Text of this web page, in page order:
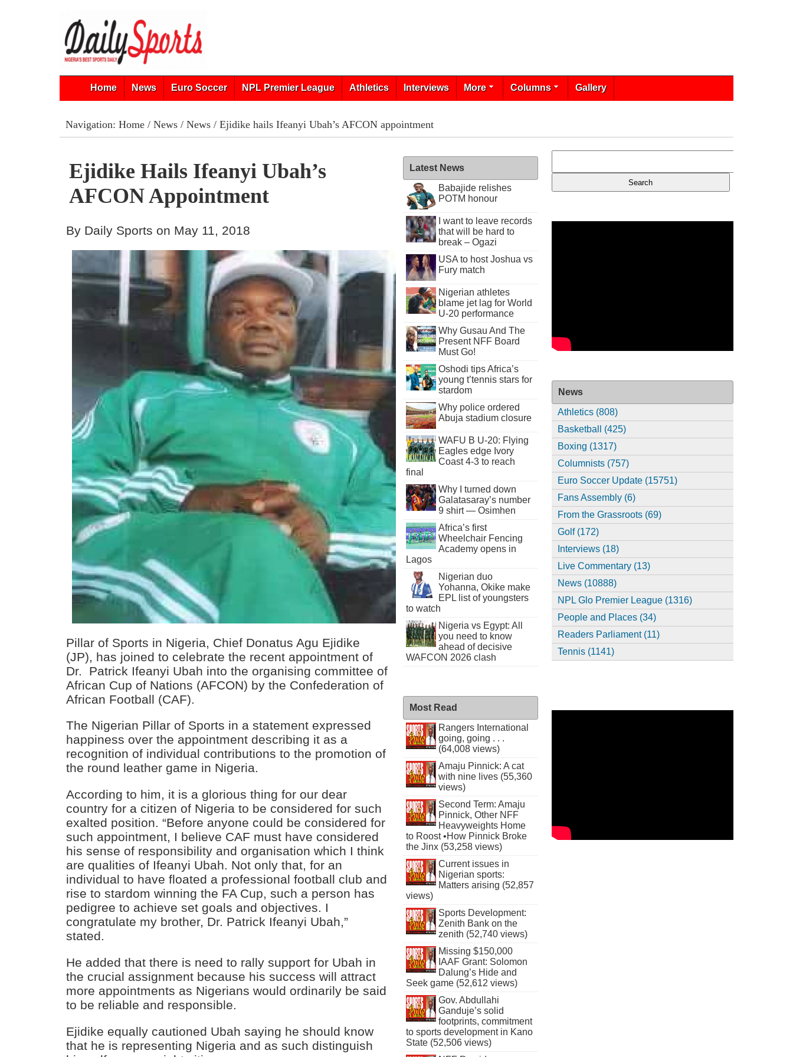
Home News Euro Soccer NPL Premier League Athletics Interviews More Columns Gallery
Navigation: Home/ News/ News/ Ejidike hails Ifeanyi Ubah’s AFCON appointment
Ejidike Hails Ifeanyi Ubah’s
AFCON Appointment
By Daily Sports on May 11, 2018
Pillar of Sports in Nigeria, Chief Donatus Agu Ejidike
(JP), has joined to celebrate the recent appointment of
Dr. Patrick Ifeanyi Ubah into the organising committee of
African Cup of Nations (AFCON) by the Confederation of
African Football (CAF).
The Nigerian Pillar of Sports in a statement expressed
happiness over the appointment describing it as a
recognition of individual contributions to the promotion of
the round leather game in Nigeria.
According to him, it is a glorious thing for our dear
country for a citizen of Nigeria to be considered for such
exalted position. “Before anyone could be considered for
such appointment, I believe CAF must have considered
his sense of responsibility and organisation which I think
are qualities of Ifeanyi Ubah. Not only that, for an
individual to have floated a professional football club and
rise to stardom winning the FA Cup, such a person has
pedigree to achieve set goals and objectives. I
congratulate my brother, Dr. Patrick Ifeanyi Ubah,”
stated.
He added that there is need to rally support for Ubah in
the crucial assignment because his success will attract
more appointments as Nigerians would ordinarily be said
to be reliable and responsible.
Ejidike equally cautioned Ubah saying he should know
that he is representing Nigeria and as such distinguish
Latest News
Babajide relishes
POTM honour
I want to leave records
that will be hard to
break – Ogazi
USA to host Joshua vs
Fury match
Nigerian athletes
blame jet lag for World
U-20 performance
Why Gusau And The
Present NFF Board
Must Go!
Oshodi tips Africa’s
young t’tennis stars for
stardom
Why police ordered
Abuja stadium closure
WAFU B U-20: Flying
Eagles edge Ivory
Coast 4-3 to reach
final
Why I turned down
Galatasaray’s number
9 shirt — Osimhen
Africa’s first
Wheelchair Fencing
Academy opens in
Lagos
Nigerian duo
Yohanna, Okike make
EPL list of youngsters
to watch
Nigeria vs Egypt: All
you need to know
ahead of decisive
WAFCON 2026 clash
Most Read
Rangers International
going, going . . .
(64,008 views)
Amaju Pinnick: A cat
with nine lives (55,360
views)
Second Term: Amaju
Pinnick, Other NFF
Heavyweights Home
to Roost •How Pinnick Broke
the Jinx (53,258 views)
Current issues in
Nigerian sports:
Matters arising (52,857
views)
Sports Development:
Zenith Bank on the
zenith (52,740 views)
Missing $150,000
IAAF Grant: Solomon
Dalung’s Hide and
Seek game (52,612 views)
Gov. Abdullahi
Ganduje’s solid
footprints, commitment
to sports development in Kano
State (52,506 views)
News
Athletics (808)
Basketball (425)
Boxing (1317)
Columnists (757)
Euro Soccer Update (15751)
Fans Assembly (6)
From the Grassroots (69)
Golf (172)
Interviews (18)
Live Commentary (13)
News (10888)
NPL Glo Premier League (1316)
People and Places (34)
Readers Parliament (11)
Tennis (1141)